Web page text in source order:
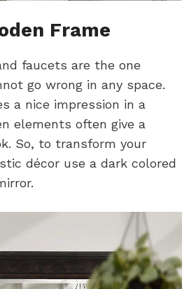
Frame
faucets are the one
go wrong in any space.
a nice impression in a
elements often give a
So, to transform your
décor use a dark colored